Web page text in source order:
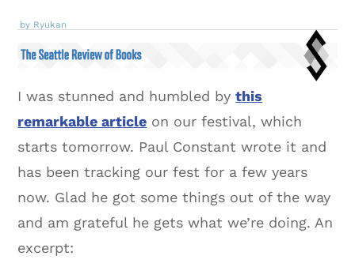
by Ryukan
I was stunned and humbled bythis
remarkable article on our festival, which
starts tomorrow. Paul Constant wrote it and
has been tracking our fest for a few years
now. Glad he got some things out of the way
and am grateful he gets what we’re doing. An
excerpt: